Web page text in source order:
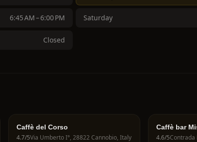
6:45 AM – 6:00 PM Saturday
Closed
Caffè del Corso
4.7/5Via Umberto I°, 28822 Cannobio, Italy
Caffè bar
4.6/5